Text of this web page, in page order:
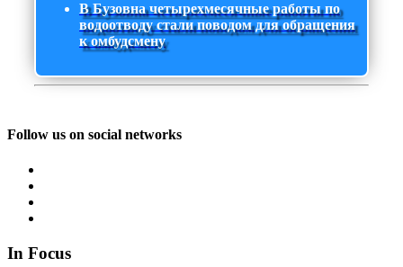
В Бузовна четырехмесячные работы по
водоотводу стали поводом для обращения
к омбудсмену
Follow us on social networks
In Focus